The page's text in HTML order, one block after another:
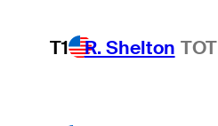
T1 R. Shelton TOT